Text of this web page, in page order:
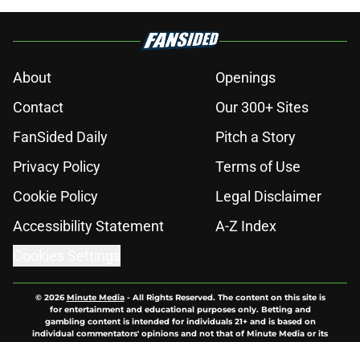
About
Openings
Contact
Our 300+ Sites
FanSided Daily
Pitch a Story
Privacy Policy
Terms of Use
Cookie Policy
Legal Disclaimer
Accessibility Statement
A-Z Index
© 2026Minute Media- All Rights Reserved. The content on this site is
for entertainment and educational purposes only. Betting and
gambling content is intended for individuals 21+ and is based on
individual commentators' opinions and not that of Minute Media or its